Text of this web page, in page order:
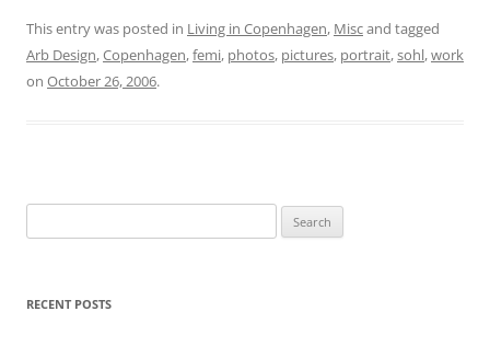
This entry was posted in Living in Copenhagen, Miscand tagged
Arb Design,Copenhagen,femi, photos, pictures, portrait,sohl,work
on October 26, 2006.
for:
RECENT POSTS